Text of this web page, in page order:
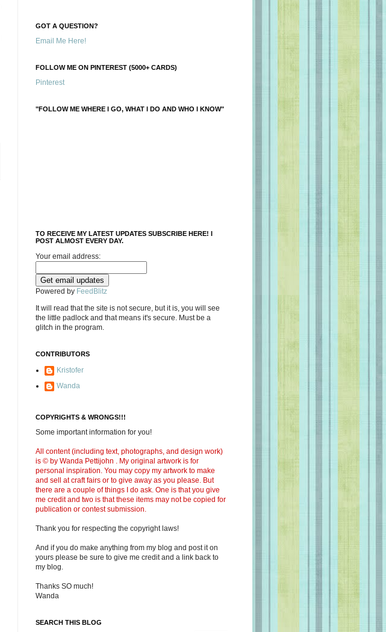
GOT A QUESTION?
Email Me Here!
FOLLOW ME ON PINTEREST (5000+ CARDS)
Pinterest
"FOLLOW ME WHERE I GO, WHAT I DO AND WHO I KNOW"
TO RECEIVE MY LATEST UPDATES SUBSCRIBE HERE! I
POST ALMOST EVERY DAY.
Your email address:
Powered by FeedBlitz
It will read that the site is not secure, but it is, you will see
the little padlock and that means it's secure. Must be a
glitch in the program.
CONTRIBUTORS
Kristofer
Wanda
COPYRIGHTS & WRONGS!!!
Some important information for you!
All content (including text, photographs, and design work)
is © by Wanda Pettijohn . My original artwork is for
personal inspiration. You may copy my artwork to make
and sell at craft fairs or to give away as you please. But
there are a couple of things I do ask. One is that you give
me credit and two is that these items may not be copied for
publication or contest submission.
Thank you for respecting the copyright laws!
And if you do make anything from my blog and post it on
yours please be sure to give me credit and a link back to
my blog.
Thanks SO much!
Wanda
SEARCH THIS BLOG